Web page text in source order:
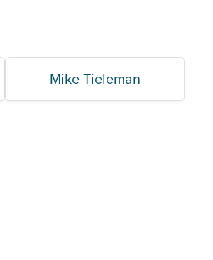
Mike Tieleman